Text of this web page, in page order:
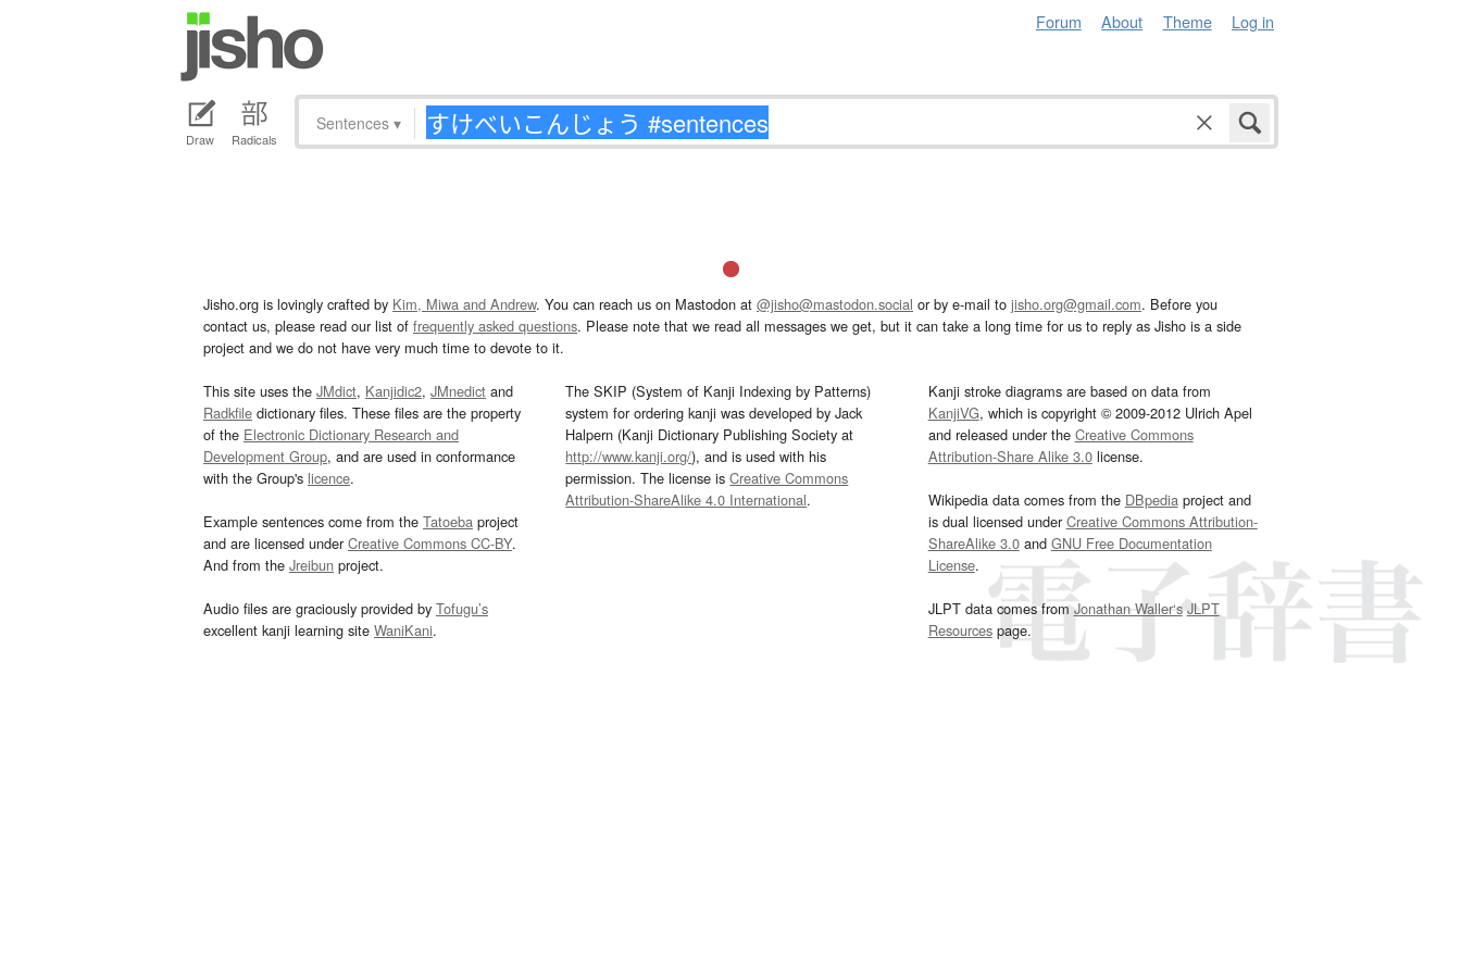
Forum About Theme Log in
Draw Radicals
Sentences ▾
Jisho.org is lovingly crafted by Kim, Miwa and Andrew. You can reach us on Mastodon at @jisho@mastodon.social or by e-mail to jisho.org@gmail.com. Before you
contact us, please read our list of frequently asked questions. Please note that we read all messages we get, but it can take a long time for us to reply as Jisho is a side
project and we do not have very much time to devote to it.
This site uses the JMdict, Kanjidic2, JMnedict and
Radkfile dictionary files. These files are the property
of the Electronic Dictionary Research and
Development Group, and are used in conformance
with the Group's licence.
Example sentences come from the Tatoeba project
and are licensed underCreative Commons CC-BY.
And from the Jreibun project.
Audio files are graciously provided by Tofugu’s
excellent kanji learning site WaniKani.
The SKIP (System of Kanji Indexing by Patterns)
system for ordering kanji was developed by Jack
Halpern (Kanji Dictionary Publishing Society at
http://www.kanji.org/), and is used with his
permission. The license isCreative Commons
Attribution-ShareAlike 4.0 International.
Kanji stroke diagrams are based on data from
KanjiVG, which is copyright © 2009-2012 Ulrich Apel
and released under the Creative Commons
Attribution-Share Alike 3.0license.
Wikipedia data comes from the DBpediaproject and
is dual licensed underCreative Commons Attribution-
ShareAlike 3.0and GNU Free Documentation
License.
JLPT data comes fromJonathan Waller‘s JLPT
Resourcespage.